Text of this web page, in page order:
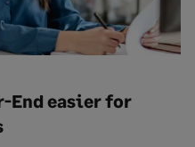
End easier for